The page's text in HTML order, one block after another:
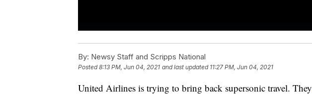
By: Newsy Staff and Scripps National
Posted8:13 PM, Jun 04, 2021 and last updated 11:27 PM, Jun 04, 2021
United Airlines is trying to bring back supersonic travel. They